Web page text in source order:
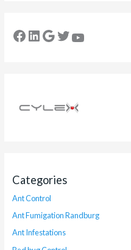
Categories
Ant Control
Ant Fumigation Randburg
Ant Infestations